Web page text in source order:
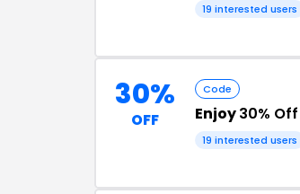
19 interested users
30%
OFF
Code
Enjoy30% Off
19 interested users